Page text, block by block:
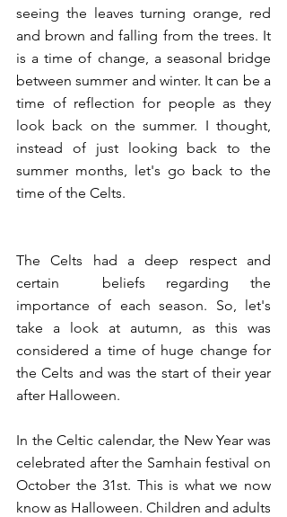
seeing the leaves turning orange, red
and brown and falling from the trees. It
is a time of change, a seasonal bridge
between summer and winter. It can be a
time of reflection for people as they
look back on the summer. I thought,
instead of just looking back to the
summer months, let's go back to the
time of the Celts.
The Celts had a deep respect and
certain  beliefs regarding the
importance of each season. So, let's
take a look at autumn, as this was
considered a time of huge change for
the Celts and was the start of their year
after Halloween.
In the Celtic calendar, the New Year was
celebrated after the Samhain festival on
October the 31st. This is what we now
know as Halloween. Children and adults